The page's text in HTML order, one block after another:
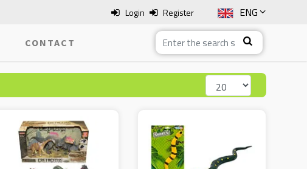
ENG
SLO
ITA
Login Register
CONTACT